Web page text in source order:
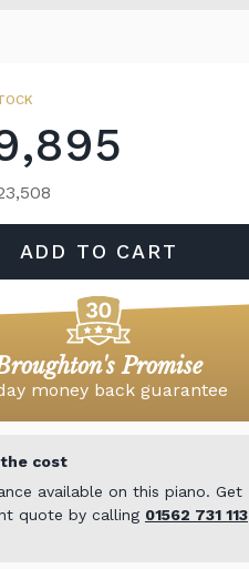
ADD TO CART
Promise
money back guarantee
cost
available on this piano. Get
quote by calling 01562 731 113